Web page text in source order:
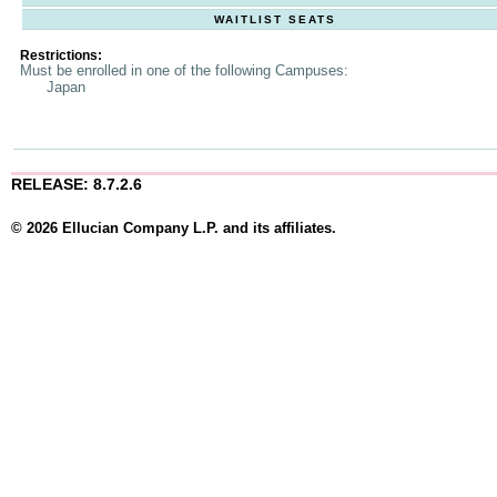
WAITLIST SEATS
Restrictions:
Must be enrolled in one of the following Campuses:
Japan
RELEASE: 8.7.2.6
© 2026 Ellucian Company L.P. and its affiliates.